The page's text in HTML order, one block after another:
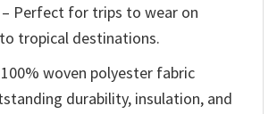
Perfect for trips to wear on
tropical destinations.
woven polyester fabric
durability, insulation, and